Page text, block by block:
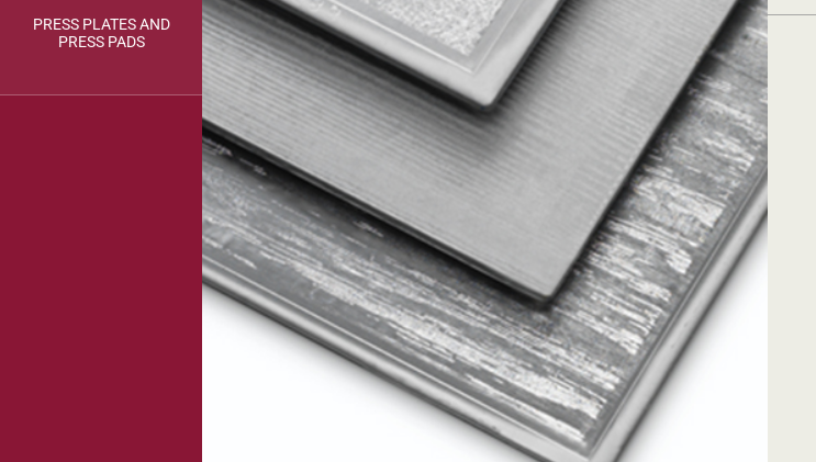
PRESS PLATES AND
PRESS PADS